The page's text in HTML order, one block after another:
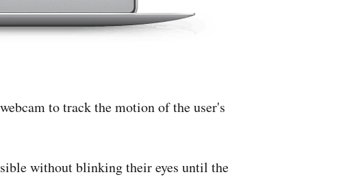
to track the motion of the user's
without blinking their eyes until the